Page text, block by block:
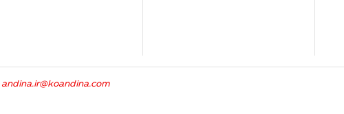
andina.ir@koandina.com